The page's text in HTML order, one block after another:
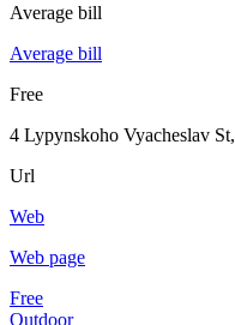
Average bill
Average bill
Free
4 Lypynskoho Vyacheslav St,
Url
Web
Web page
Free
Outdoor